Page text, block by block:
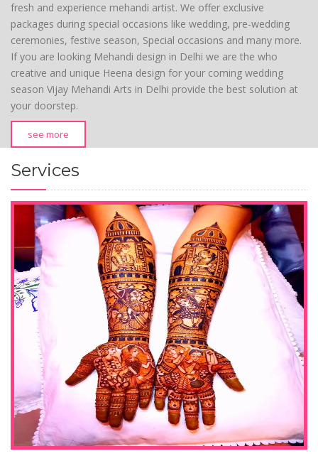
fresh and experience mehandi artist. We offer exclusive
packages during special occasions like wedding, pre-wedding
ceremonies, festive season, Special occasions and many more.
If you are looking Mehandi design in Delhi we are the who
creative and unique Heena design for your coming wedding
season Vijay Mehandi Arts in Delhi provide the best solution at
your doorstep.
see more
Services